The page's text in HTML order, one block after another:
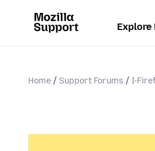
Explore
Home Support Forums I-